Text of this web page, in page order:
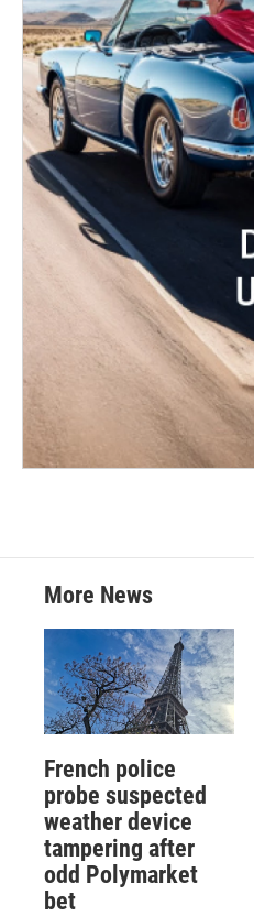
More News
French police
probe suspected
weather device
tampering after
odd Polymarket
bet